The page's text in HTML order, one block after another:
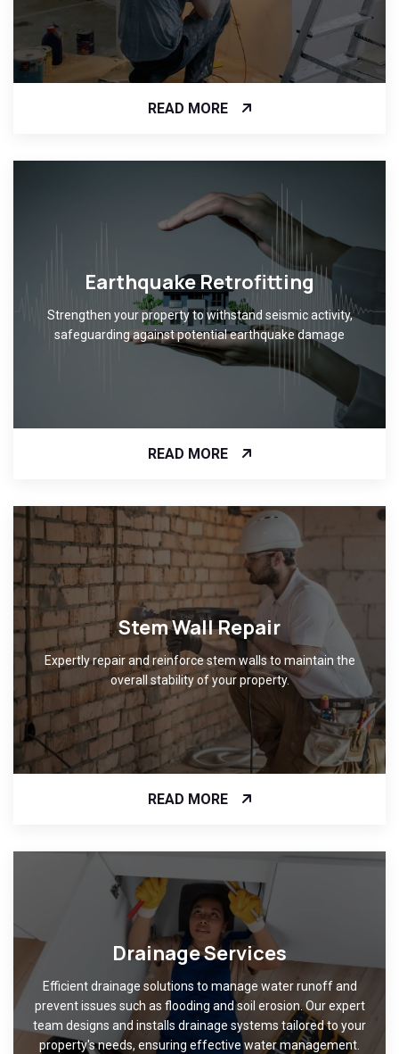
READ MORE
Earthquake Retrofitting
Strengthen your property to withstand seismic activity,
safeguarding against potential earthquake damage
READ MORE
Stem Wall Repair
Expertly repair and reinforce stem walls to maintain the
overall stability of your property.
READ MORE
Drainage Services
Efficient drainage solutions to manage water runoff and
prevent issues such as flooding and soil erosion. Our expert
team designs and installs drainage systems tailored to your
property's needs, ensuring effective water management.